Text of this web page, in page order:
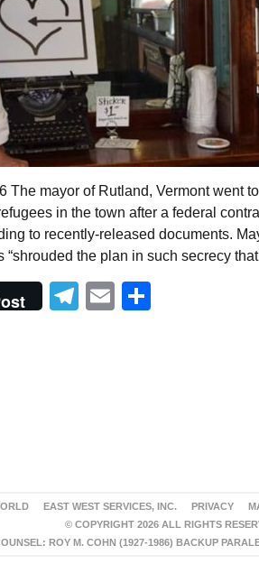
The mayor of Rutland, Vermont went
in the town after a federal
to recently-released documents.
“shrouded the plan in such secrecy
Telegram
Email
EAST WEST SERVICES, INC. PRIVACY
© COPYRIGHT 2026 ALL RIGHTS
ROY M. COHN (1927-1986) BACKUP